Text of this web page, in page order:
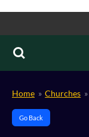
Skip
content
Home » Churches »
Go Back